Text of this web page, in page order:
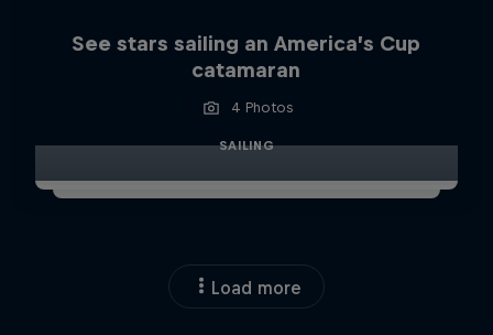
See stars sailing an America’s Cup
catamaran
4 Photos
SAILING
Load more